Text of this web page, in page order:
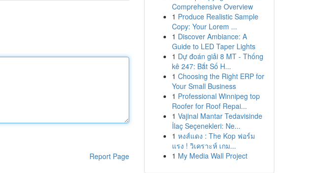
Report Page
Comprehensive Overview
1 Produce Realistic Sample
Copy: Your Lorem ...
1 Discover Ambiance: A
Guide to LED Taper Lights
1 Dự đoán giải 8 MT - Thống
kê 247: Bắt Số H...
1 Choosing the Right ERP for
Your Small Business
1 Professional Winnipeg top
Roofer for Roof Repai...
1 Vajinal Mantar Tedavisinde
İlaç Seçenekleri: Ne...
1 หงส์แดง : The Kop ฟอร์ม
แรง ! วิเคราะห์ เกม...
1 My Media Wall Project